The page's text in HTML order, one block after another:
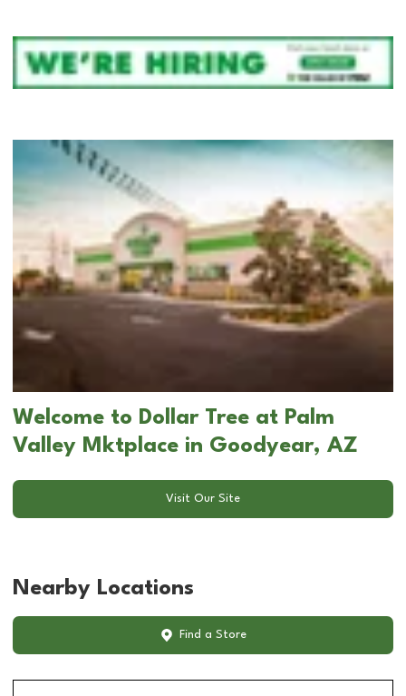
Welcome to Dollar Tree at Palm
Valley Mktplace in Goodyear, AZ
Visit Our Site
Nearby Locations
Find a Store